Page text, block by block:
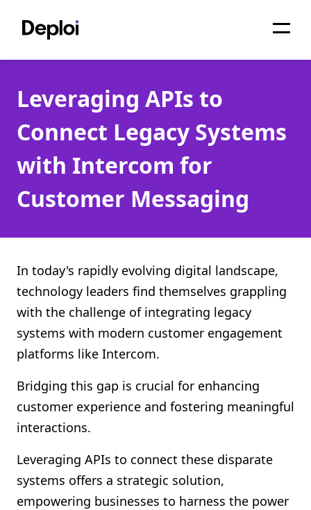
Services
Pricing
Projects
About
Migrations
API
Shopify FAQ Hub
Contact Us
Leveraging APIs to
Connect Legacy Systems
with Intercom for
Customer Messaging
In today's rapidly evolving digital landscape,
technology leaders find themselves grappling
with the challenge of integrating legacy
systems with modern customer engagement
platforms like Intercom.
Bridging this gap is crucial for enhancing
customer experience and fostering meaningful
interactions.
Leveraging APIs to connect these disparate
systems offers a strategic solution,
empowering businesses to harness the power